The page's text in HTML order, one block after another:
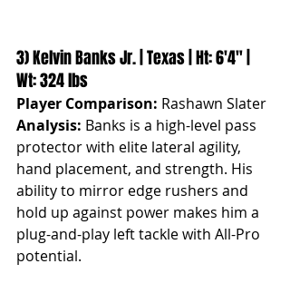
3) Kelvin Banks Jr. | Texas | Ht: 6'4" |
Wt: 324 lbs
Player Comparison: Rashawn Slater
Analysis: Banks is a high-level pass
protector with elite lateral agility,
hand placement, and strength. His
ability to mirror edge rushers and
hold up against power makes him a
plug-and-play left tackle with All-Pro
potential.